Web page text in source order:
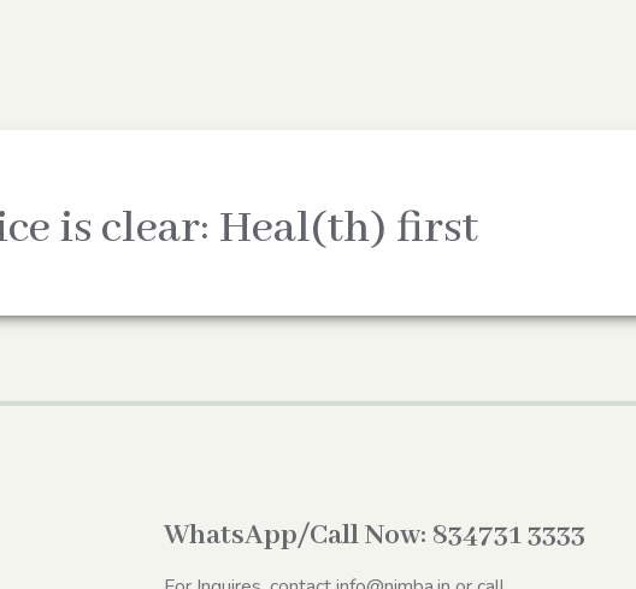
is clear: Heal(th) first
WhatsApp/Call Now: 834731 3333